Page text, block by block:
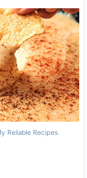
Reliable Recipes.